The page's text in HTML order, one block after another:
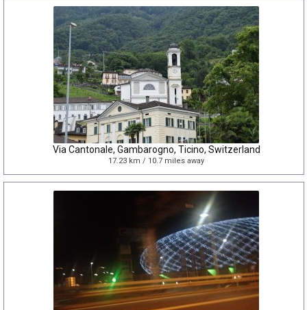
Via Cantonale, Gambarogno, Ticino, Switzerland
17.23 km / 10.7 miles away